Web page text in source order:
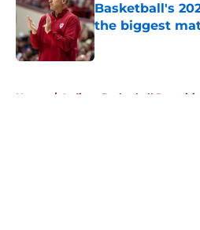
Basketball's
the biggest
Published by on
Home / Indiana Basketball